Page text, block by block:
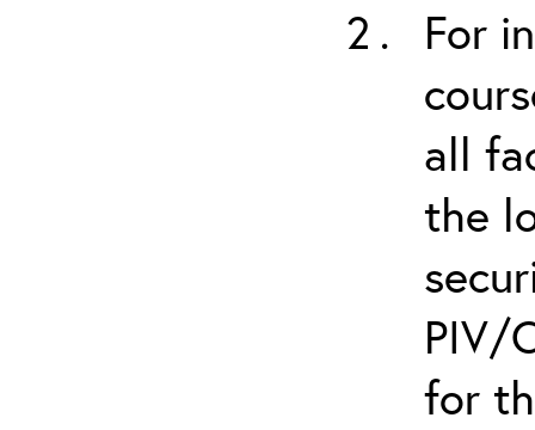
For
all
the
PIV/
for